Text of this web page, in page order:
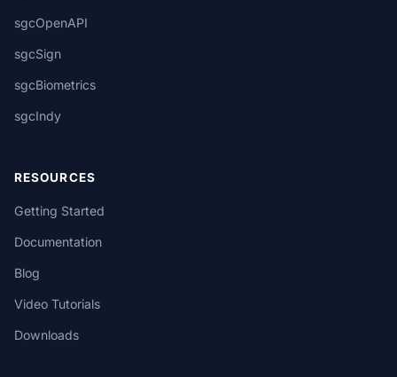
sgcOpenAPI
sgcSign
sgcBiometrics
sgcIndy
RESOURCES
Getting Started
Documentation
Blog
Video Tutorials
Downloads